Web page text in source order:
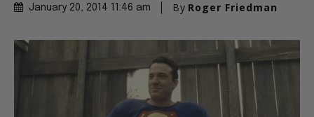
January 20, 2014 11:46 am By Roger Friedman